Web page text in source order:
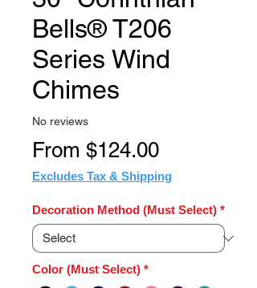
Bells® T206
Series Wind
Chimes
No reviews
From $124.00Sale
Price
Excludes Tax & Shipping
Decoration Method (Must Select) *
Color (Must Select) *